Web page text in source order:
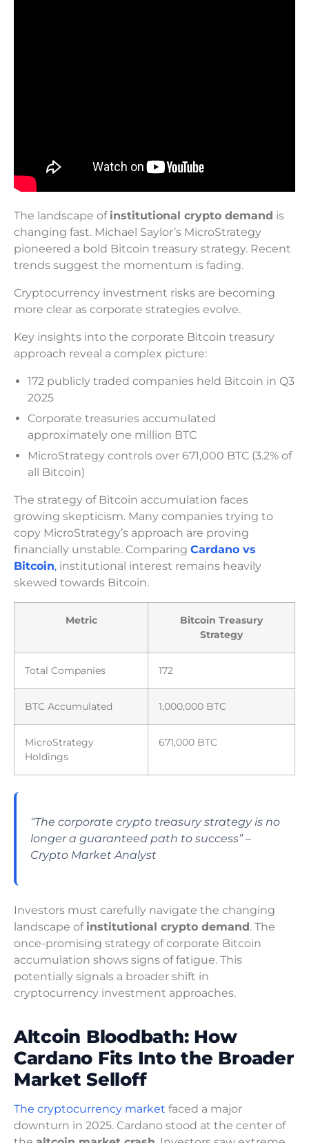
The landscape of institutional crypto demand is
changing fast. Michael Saylor’s MicroStrategy
pioneered a bold Bitcoin treasury strategy. Recent
trends suggest the momentum is fading.
Cryptocurrency investment risks are becoming
more clear as corporate strategies evolve.
Key insights into the corporate Bitcoin treasury
approach reveal a complex picture:
172 publicly traded companies held Bitcoin in Q3
2025
Corporate treasuries accumulated
approximately one million BTC
MicroStrategy controls over 671,000 BTC (3.2% of
all Bitcoin)
The strategy of Bitcoin accumulation faces
growing skepticism. Many companies trying to
copy MicroStrategy’s approach are proving
financially unstable. Comparing Cardano vs
Bitcoin, institutional interest remains heavily
skewed towards Bitcoin.
Metric
Bitcoin Treasury
Strategy
Total Companies 172
BTC Accumulated 1,000,000 BTC
MicroStrategy
Holdings
671,000 BTC
“The corporate crypto treasury strategy is no
longer a guaranteed path to success” –
Crypto Market Analyst
Investors must carefully navigate the changing
landscape of institutional crypto demand. The
once-promising strategy of corporate Bitcoin
accumulation shows signs of fatigue. This
potentially signals a broader shift in
cryptocurrency investment approaches.
Altcoin Bloodbath: How
Cardano Fits Into the Broader
Market Selloff
The cryptocurrency market faced a major
downturn in 2025. Cardano stood at the center of